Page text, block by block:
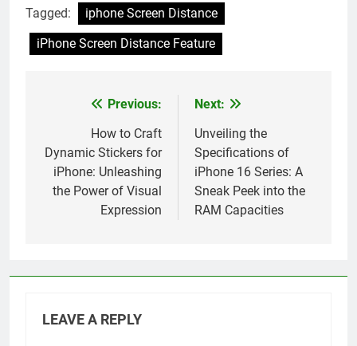
Access to
Emergency SOS
Feature on iPhone
14
Comparison of
Anticipated
Features
Tagged:
iphone Screen Distance
iPhone Screen Distance Feature
navigation
Previous:
How to Craft
Dynamic Stickers for
iPhone: Unleashing
the Power of Visual
Expression
Next:
Unveiling the
Specifications of
iPhone 16 Series: A
Sneak Peek into the
RAM Capacities
LEAVE A REPLY